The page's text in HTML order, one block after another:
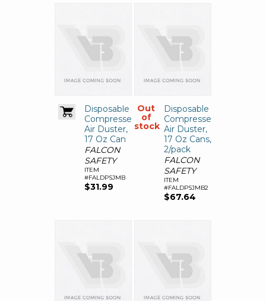
Disposable
Compressed
Air Duster,
17 Oz Can
FALCON
SAFETY
ITEM
#FALDPSJMB
$31.99
Out
of
stock
Disposable
Compressed
Air Duster,
17 Oz Cans,
2/pack
FALCON
SAFETY
ITEM
#FALDPSJMB2
$67.64